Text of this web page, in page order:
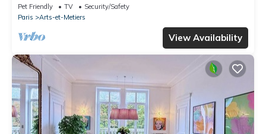
Pet Friendly TV
Security/Safety
Paris
Arts-et-Metiers
View Availability